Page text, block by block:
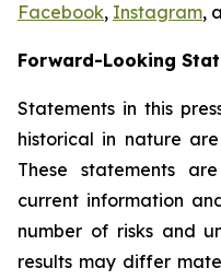
Facebook, Instagram,
Forward-Looking
Statements in this
historical in nature
These statements
current information
number of risks and
results may differ